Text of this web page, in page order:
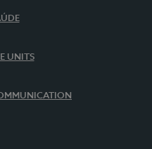
UNITS